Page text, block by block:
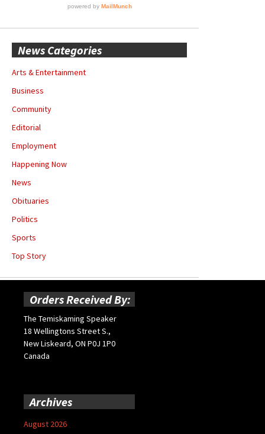
News Categories
Arts & Entertainment
Business
Community
Editorial
Employment
Happening Now
News
Obituaries
Politics
Sports
Top Story
Orders Received By:
The Temiskaming Speaker
18 Wellingtons Street S.,
New Liskeard, ON P0J 1P0
Canada
Archives
August 2026